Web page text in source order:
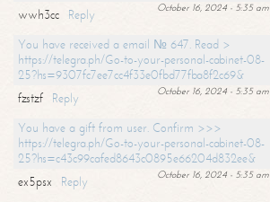
October 16, 2024 - 5:35 am
wwh3cc
Reply
You have received a email № 647. Read >
https://telegra.ph/Go-to-your-personal-cabinet-08-
25?hs=9307fc7ee7cc4f33e0fbd77fba8f2c69&
October 16, 2024 - 5:35 am
fzstzf
Reply
You have a gift from user. Confirm >>>
https://telegra.ph/Go-to-your-personal-cabinet-08-
25?hs=c43c99cafed8643c0895e66204d832ee&
October 16, 2024 - 5:35 am
ex5psx
Reply